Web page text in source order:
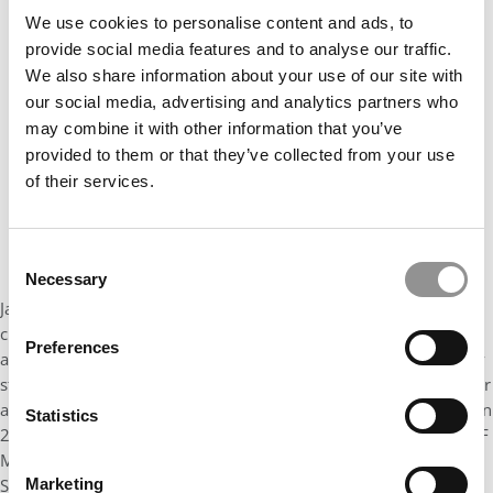
We use cookies to personalise content and ads, to
provide social media features and to analyse our traffic.
We also share information about your use of our site with
our social media, advertising and analytics partners who
may combine it with other information that you’ve
provided to them or that they’ve collected from your use
of their services.
Selection
Necessary
Preferences
Statistics
Marketing
Our partners keep P&Q free
This placement is unavailable due to cookie
settings.
Accept All cookies.
Jazz is an advocate for case competitions, encouraging her
classmates to participate by regularly highlighting their benefits
and directly supporting the Case Competition Club. She has very
strong presentation skills and has won Best Presenter during our
annual UF MBA Internal Case Competition for 2 years in a row. In
2021, Jazz was a member of our inaugural team representing UF
MBA at the Diamond Dollars Case Competition hosted by the
Society for American Baseball Research. This competition